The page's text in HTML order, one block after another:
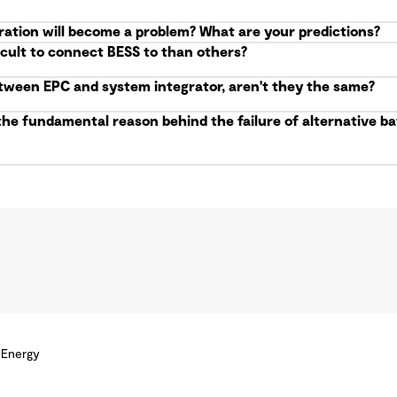
will become a problem? What are your predictions?
to connect BESS to than others?
EPC and system integrator, aren't they the same?
fundamental reason behind the failure of alternative